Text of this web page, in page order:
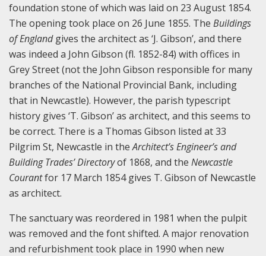
foundation stone of which was laid on 23 August 1854.
The opening took place on 26 June 1855. The Buildings
of Englandgives the architect as ‘J. Gibson’, and there
was indeed a John Gibson (fl. 1852-84) with offices in
Grey Street (not the John Gibson responsible for many
branches of the National Provincial Bank, including
that in Newcastle). However, the parish typescript
history gives ‘T. Gibson’ as architect, and this seems to
be correct. There is a Thomas Gibson listed at 33
Pilgrim St, Newcastle in theArchitect’s Engineer’s and
Building Trades’ Directoryof 1868, and the Newcastle
Courantfor 17 March 1854 gives T. Gibson of Newcastle
as architect.
The sanctuary was reordered in 1981 when the pulpit
was removed and the font shifted. A major renovation
and refurbishment took place in 1990 when new